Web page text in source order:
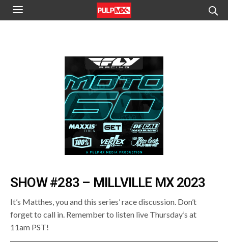
SHOW #283 – MILLVILLE MX 2023
It’s Matthes, you and this series’ race discussion. Don’t
forget to call in. Remember to listen live Thursday’s at
11am PST!